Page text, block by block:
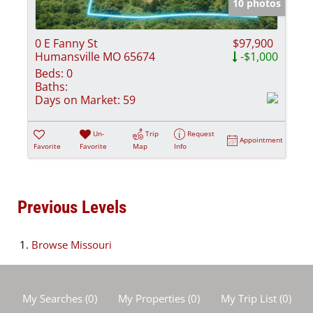
10 photos
0 E Fanny St
Humansville MO 65674
$97,900
-$1,000
Beds: 0
Baths:
Days on Market: 59
Favorite
Un-
Favorite
Trip
Map
Request
Info
Appointment
Previous Levels
Browse Missouri
My Searches(0) My Properties(0) My Trip List (0)